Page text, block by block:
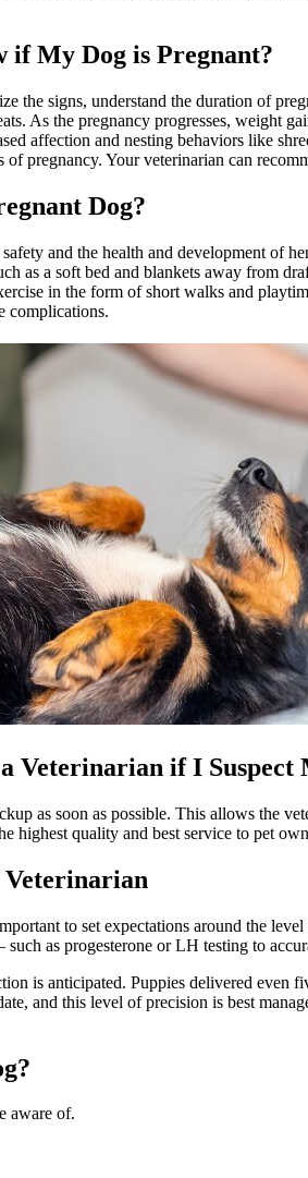
My Dog is Pregnant?
the signs, understand the duration of
As the pregnancy progresses, weight
affection and nesting behaviors like
pregnancy. Your veterinarian can
Dog?
and the health and development of
as a soft bed and blankets away from
in the form of short walks and
complications.
Veterinarian if I Suspect
as soon as possible. This allows the
quality and best service to pet
Veterinarian
to set expectations around the
as progesterone or LH testing to
is anticipated. Puppies delivered
and this level of precision is best
aware of.